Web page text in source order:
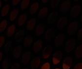
Skip
to
content